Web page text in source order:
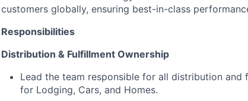
customers globally, ensuring best-in-class
Responsibilities
Distribution & Fulfillment Ownership
Lead the team responsible for all distribution and
for Lodging, Cars, and Homes.